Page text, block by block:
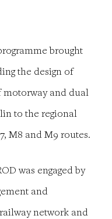
brought
the design of
and dual
to the regional
M8 and M9 routes.
was engaged by
and
network and